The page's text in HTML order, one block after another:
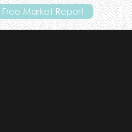
Free Market Report